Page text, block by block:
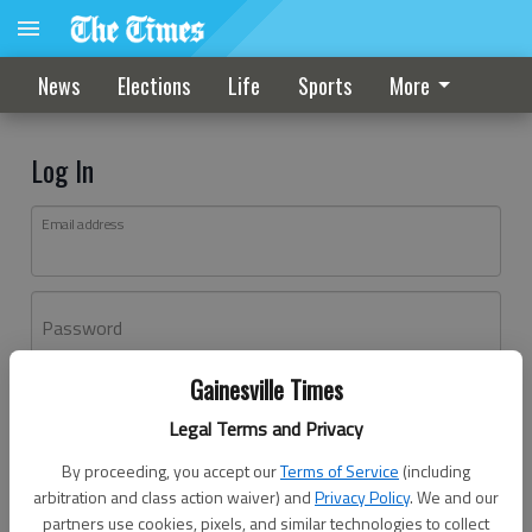
Gainesville Times
Legal Terms and Privacy
By proceeding, you accept ourTerms of Service (including
arbitration and class action waiver) andPrivacy Policy. We and our
partners use cookies, pixels, and similar technologies to collect
News Elections Life Sports More
Log In
Email address
Password
Don't have an account yet?Register here
Log In